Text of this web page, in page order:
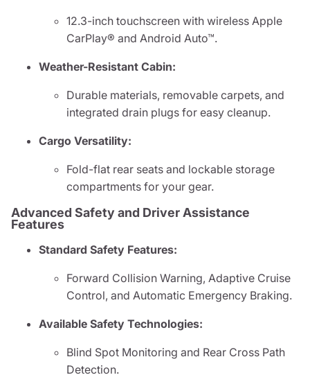
12.3-inch touchscreen with wireless Apple
CarPlay® and Android Auto™.
Weather-Resistant Cabin:
Durable materials, removable carpets, and
integrated drain plugs for easy cleanup.
Cargo Versatility:
Fold-flat rear seats and lockable storage
compartments for your gear.
Advanced Safety and Driver Assistance
Features
Standard Safety Features:
Forward Collision Warning, Adaptive Cruise
Control, and Automatic Emergency Braking.
Available Safety Technologies:
Blind Spot Monitoring and Rear Cross Path
Detection.